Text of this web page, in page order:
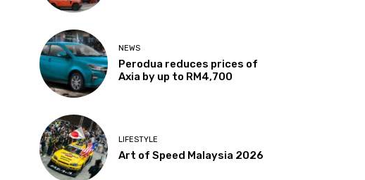
NEWS
Perodua reduces prices of
Axia by up to RM4,700
LIFESTYLE
Art of Speed Malaysia 2026